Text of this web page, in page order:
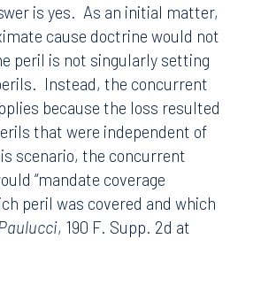
is yes. As an initial matter,
cause doctrine would not
peril is not singularly setting
Instead, the concurrent
because the loss resulted
that were independent of
scenario, the concurrent
“mandate coverage
peril was covered and which
, 190 F. Supp. 2d at